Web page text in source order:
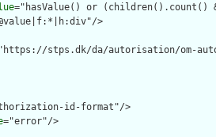
="hasValue() or
>
stps.dk/da/autorisation/om-
id-format"/>
="error"/>